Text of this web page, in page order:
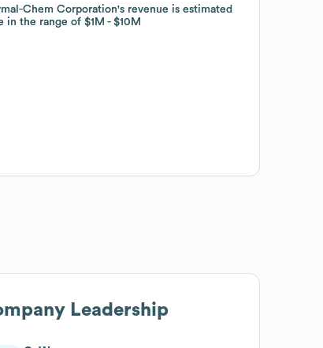
Chem Corporation's revenue is estimated
in the range of$1M $10M
Chem Corporation's revenue is estimated
in the range of$1M $10M
Leadership